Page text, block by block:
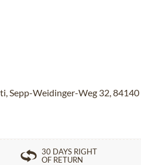
Sepp-Weidinger-Weg 32,
30 DAYS RIGHT
OF RETURN